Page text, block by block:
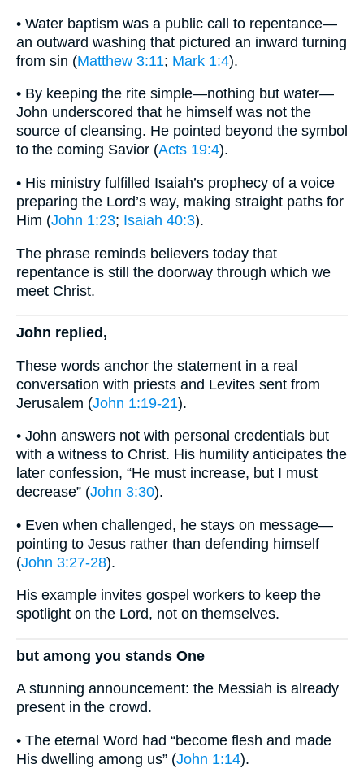
• Water baptism was a public call to repentance—
an outward washing that pictured an inward turning
from sin (Matthew 3:11; Mark 1:4).
• By keeping the rite simple—nothing but water—
John underscored that he himself was not the
source of cleansing. He pointed beyond the symbol
to the coming Savior (Acts 19:4).
• His ministry fulfilled Isaiah’s prophecy of a voice
preparing the Lord’s way, making straight paths for
Him (John 1:23; Isaiah 40:3).
The phrase reminds believers today that
repentance is still the doorway through which we
meet Christ.
John replied,
These words anchor the statement in a real
conversation with priests and Levites sent from
Jerusalem (John 1:19-21).
• John answers not with personal credentials but
with a witness to Christ. His humility anticipates the
later confession, “He must increase, but I must
decrease” (John 3:30).
• Even when challenged, he stays on message—
pointing to Jesus rather than defending himself
(John 3:27-28).
His example invites gospel workers to keep the
spotlight on the Lord, not on themselves.
but among you stands One
A stunning announcement: the Messiah is already
present in the crowd.
• The eternal Word had “become flesh and made
His dwelling among us” (John 1:14).